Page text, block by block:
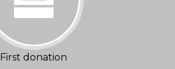
First donation